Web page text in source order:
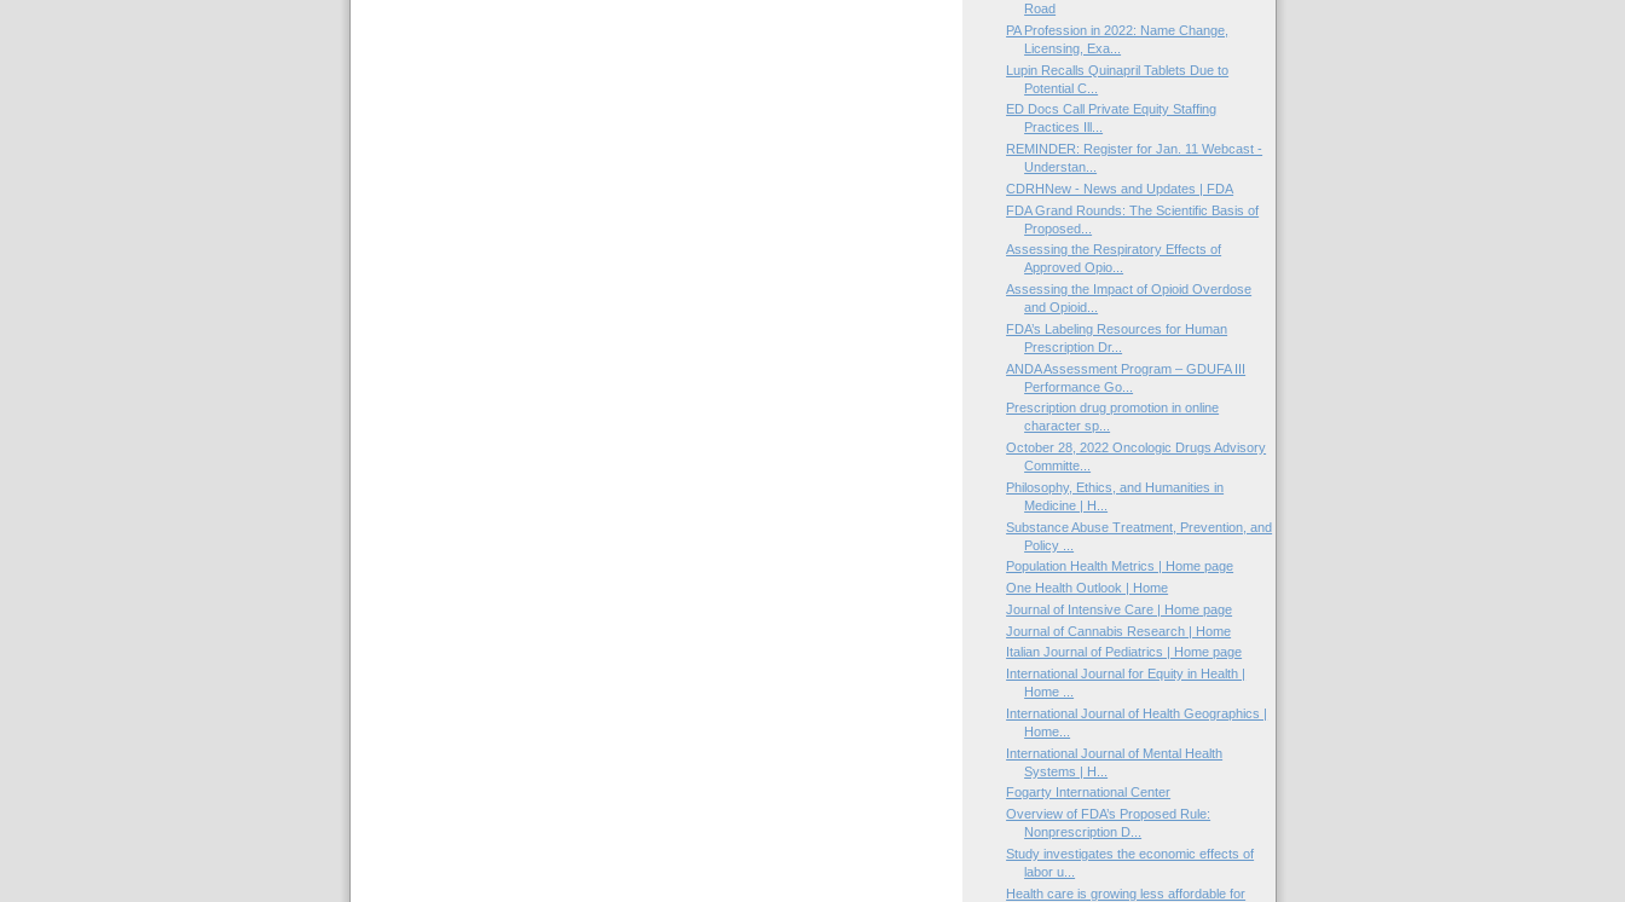
Road
PA Profession in 2022: Name Change,
Licensing, Exa...
Lupin Recalls Quinapril Tablets Due to
Potential C...
ED Docs Call Private Equity Staffing
Practices Ill...
REMINDER: Register for Jan. 11 Webcast -
Understan...
CDRHNew - News and Updates | FDA
FDA Grand Rounds: The Scientific Basis of
Proposed...
Assessing the Respiratory Effects of
Approved Opio...
Assessing the Impact of Opioid Overdose
and Opioid...
FDA’s Labeling Resources for Human
Prescription Dr...
ANDA Assessment Program – GDUFA III
Performance Go...
Prescription drug promotion in online
character sp...
October 28, 2022 Oncologic Drugs Advisory
Committe...
Philosophy, Ethics, and Humanities in
Medicine | H...
Substance Abuse Treatment, Prevention, and
Policy ...
Population Health Metrics | Home page
One Health Outlook | Home
Journal of Intensive Care | Home page
Journal of Cannabis Research | Home
Italian Journal of Pediatrics | Home page
International Journal for Equity in Health |
Home ...
International Journal of Health Geographics |
Home...
International Journal of Mental Health
Systems | H...
Fogarty International Center
Overview of FDA’s Proposed Rule:
Nonprescription D...
Study investigates the economic effects of
labor u...
Health care is growing less affordable for